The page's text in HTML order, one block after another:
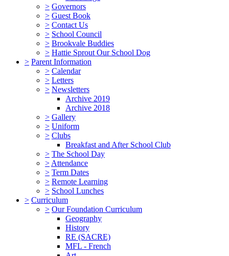
> Governors
> Guest Book
> Contact Us
> School Council
> Brookvale Buddies
> Hattie Sprout Our School Dog
> Parent Information
> Calendar
> Letters
> Newsletters
Archive 2019
Archive 2018
> Gallery
> Uniform
> Clubs
Breakfast and After School Club
> The School Day
> Attendance
> Term Dates
> Remote Learning
> School Lunches
> Curriculum
> Our Foundation Curriculum
Geography
History
RE (SACRE)
MFL - French